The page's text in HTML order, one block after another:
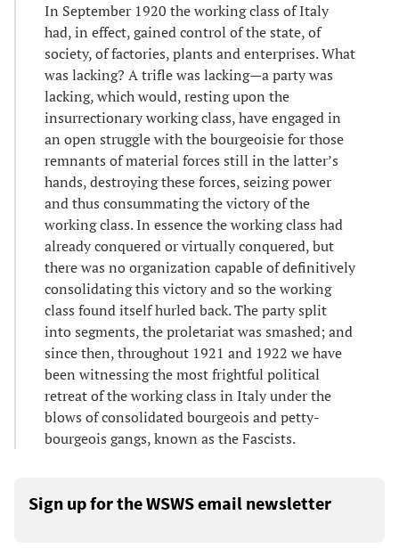
In September 1920 the working class of Italy
had, in effect, gained control of the state, of
society, of factories, plants and enterprises. What
was lacking? A trifle was lacking—a party was
lacking, which would, resting upon the
insurrectionary working class, have engaged in
an open struggle with the bourgeoisie for those
remnants of material forces still in the latter’s
hands, destroying these forces, seizing power
and thus consummating the victory of the
working class. In essence the working class had
already conquered or virtually conquered, but
there was no organization capable of definitively
consolidating this victory and so the working
class found itself hurled back. The party split
into segments, the proletariat was smashed; and
since then, throughout 1921 and 1922 we have
been witnessing the most frightful political
retreat of the working class in Italy under the
blows of consolidated bourgeois and petty-
bourgeois gangs, known as the Fascists.
Sign up for the WSWS email newsletter